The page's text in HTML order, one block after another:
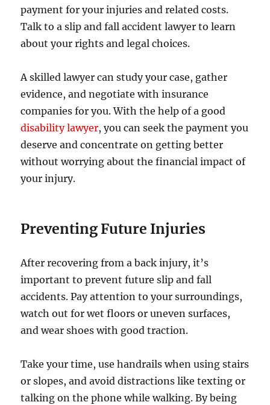
payment for your injuries and related costs.
Talk to a slip and fall accident lawyer to learn
about your rights and legal choices.
A skilled lawyer can study your case, gather
evidence, and negotiate with insurance
companies for you. With the help of a good
disability lawyer, you can seek the payment you
deserve and concentrate on getting better
without worrying about the financial impact of
your injury.
Preventing Future Injuries
After recovering from a back injury, it’s
important to prevent future slip and fall
accidents. Pay attention to your surroundings,
watch out for wet floors or uneven surfaces,
and wear shoes with good traction.
Take your time, use handrails when using stairs
or slopes, and avoid distractions like texting or
talking on the phone while walking. By being